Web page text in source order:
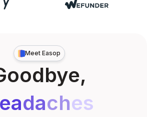
Meet Easop
eadaches